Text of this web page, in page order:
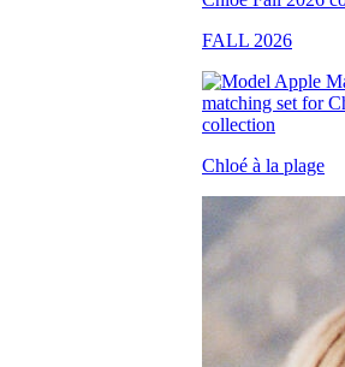
FALL 2026
Chloé à la plage